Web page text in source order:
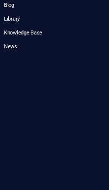
Blog
Library
Knowledge Base
News